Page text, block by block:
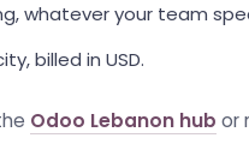
whatever your team
billed in USD.
Odoo Lebanon hub or